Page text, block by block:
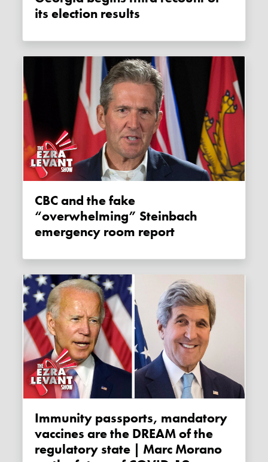
its election results
CBC and the fake
“overwhelming” Steinbach
emergency room report
Immunity passports, mandatory
vaccines are the DREAM of the
regulatory state | Marc Morano